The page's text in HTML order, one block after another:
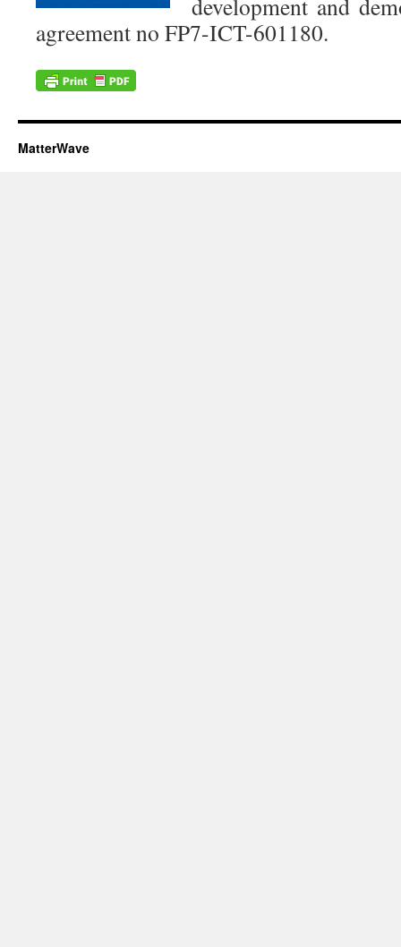
development and
agreement no FP7-ICT-601180.
MatterWave